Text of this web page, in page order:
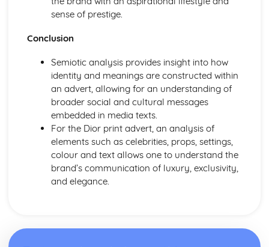
From Wales to Hollywood: Chosen Film Posters- Sense of
narrative
From Wales to Hollywood: Chosen Film Posters- Media
From Wales to Hollywood: Chosen Film Posters- Genre
From Wales to Hollywood: Chosen Film Posters-
Overviews
From Wales to Hollywood: Chosen Film Option 2- Fact
From Wales to Hollywood: Chosen Film Option 1- Fact
From Wales to Hollywood: Process of exhibition
From Wales to Hollywood: Process of distribultion
From Wales to Hollywood: Vertical Integration
sense of prestige.
Conclusion
Semiotic analysis provides insight into how
identity and meanings are constructed within
an advert, allowing for an understanding of
broader social and cultural messages
embedded in media texts.
For the Dior print advert, an analysis of
elements such as celebrities, props, settings,
colour and text allows one to understand the
brand’s communication of luxury, exclusivity,
and elegance.